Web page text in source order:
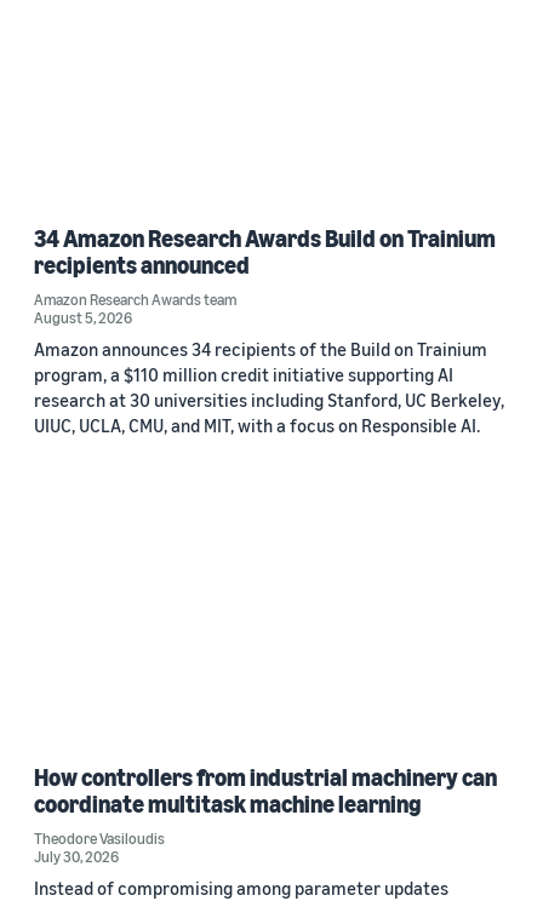
34 Amazon Research Awards Build on Trainium
recipients announced
Amazon Research Awards team
August 5, 2026
Amazon announces 34 recipients of the Build on Trainium
program, a $110 million credit initiative supporting AI
research at 30 universities including Stanford, UC Berkeley,
UIUC, UCLA, CMU, and MIT, with a focus on Responsible AI.
How controllers from industrial machinery can
coordinate multitask machine learning
Theodore Vasiloudis
July 30, 2026
Instead of compromising among parameter updates